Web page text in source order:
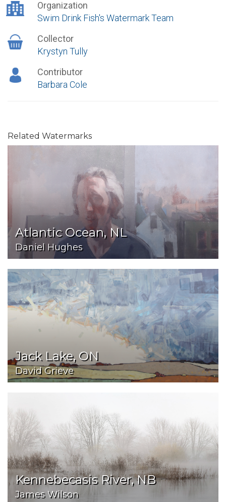
Organization
Swim Drink Fish's Watermark Team
Collector
Krystyn Tully
Contributor
Barbara Cole
Related Watermarks
Atlantic Ocean, NL
Daniel Hughes
Jack Lake, ON
David Grieve
Kennebecasis River, NB
James Wilson